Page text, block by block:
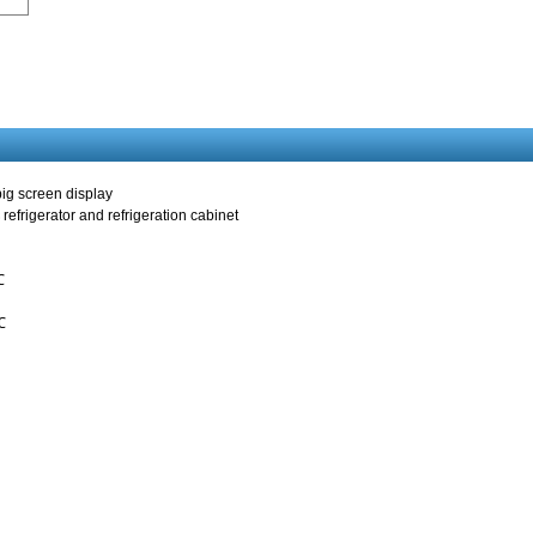
screen display
and refrigeration cabinet